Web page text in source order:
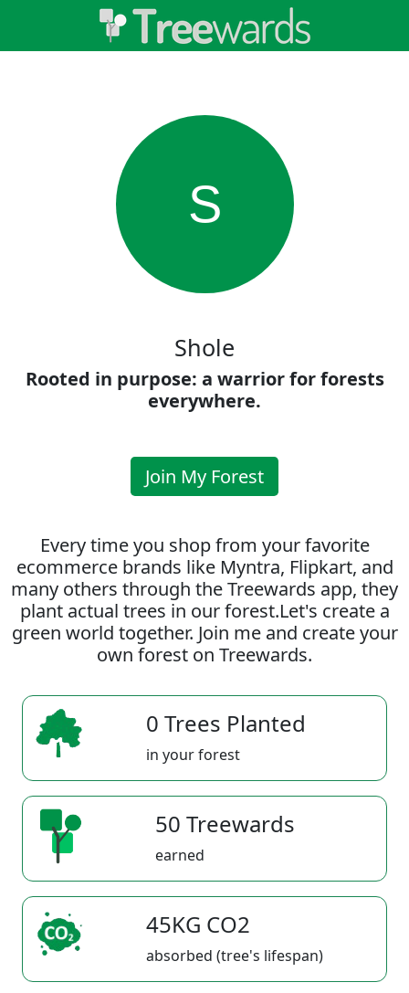
S
Shole
Rooted in purpose: a warrior for forests
everywhere.
Join My Forest
Every time you shop from your favorite
ecommerce brands like Myntra, Flipkart, and
many others through the Treewards app, they
plant actual trees in our forest.Let's create a
green world together. Join me and create your
own forest on Treewards.
0 Trees Planted
in your forest
50 Treewards
earned
45KG CO2
absorbed (tree's lifespan)